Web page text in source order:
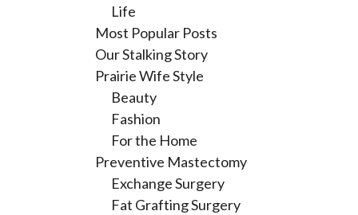
Life
Most Popular Posts
Our Stalking Story
Prairie Wife Style
Beauty
Fashion
For the Home
Preventive Mastectomy
Exchange Surgery
Fat Grafting Surgery